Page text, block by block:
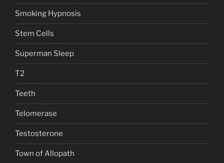
Smoking Hypnosis
Stem Cells
Superman Sleep
T2
Teeth
Telomerase
Testosterone
Town of Allopath